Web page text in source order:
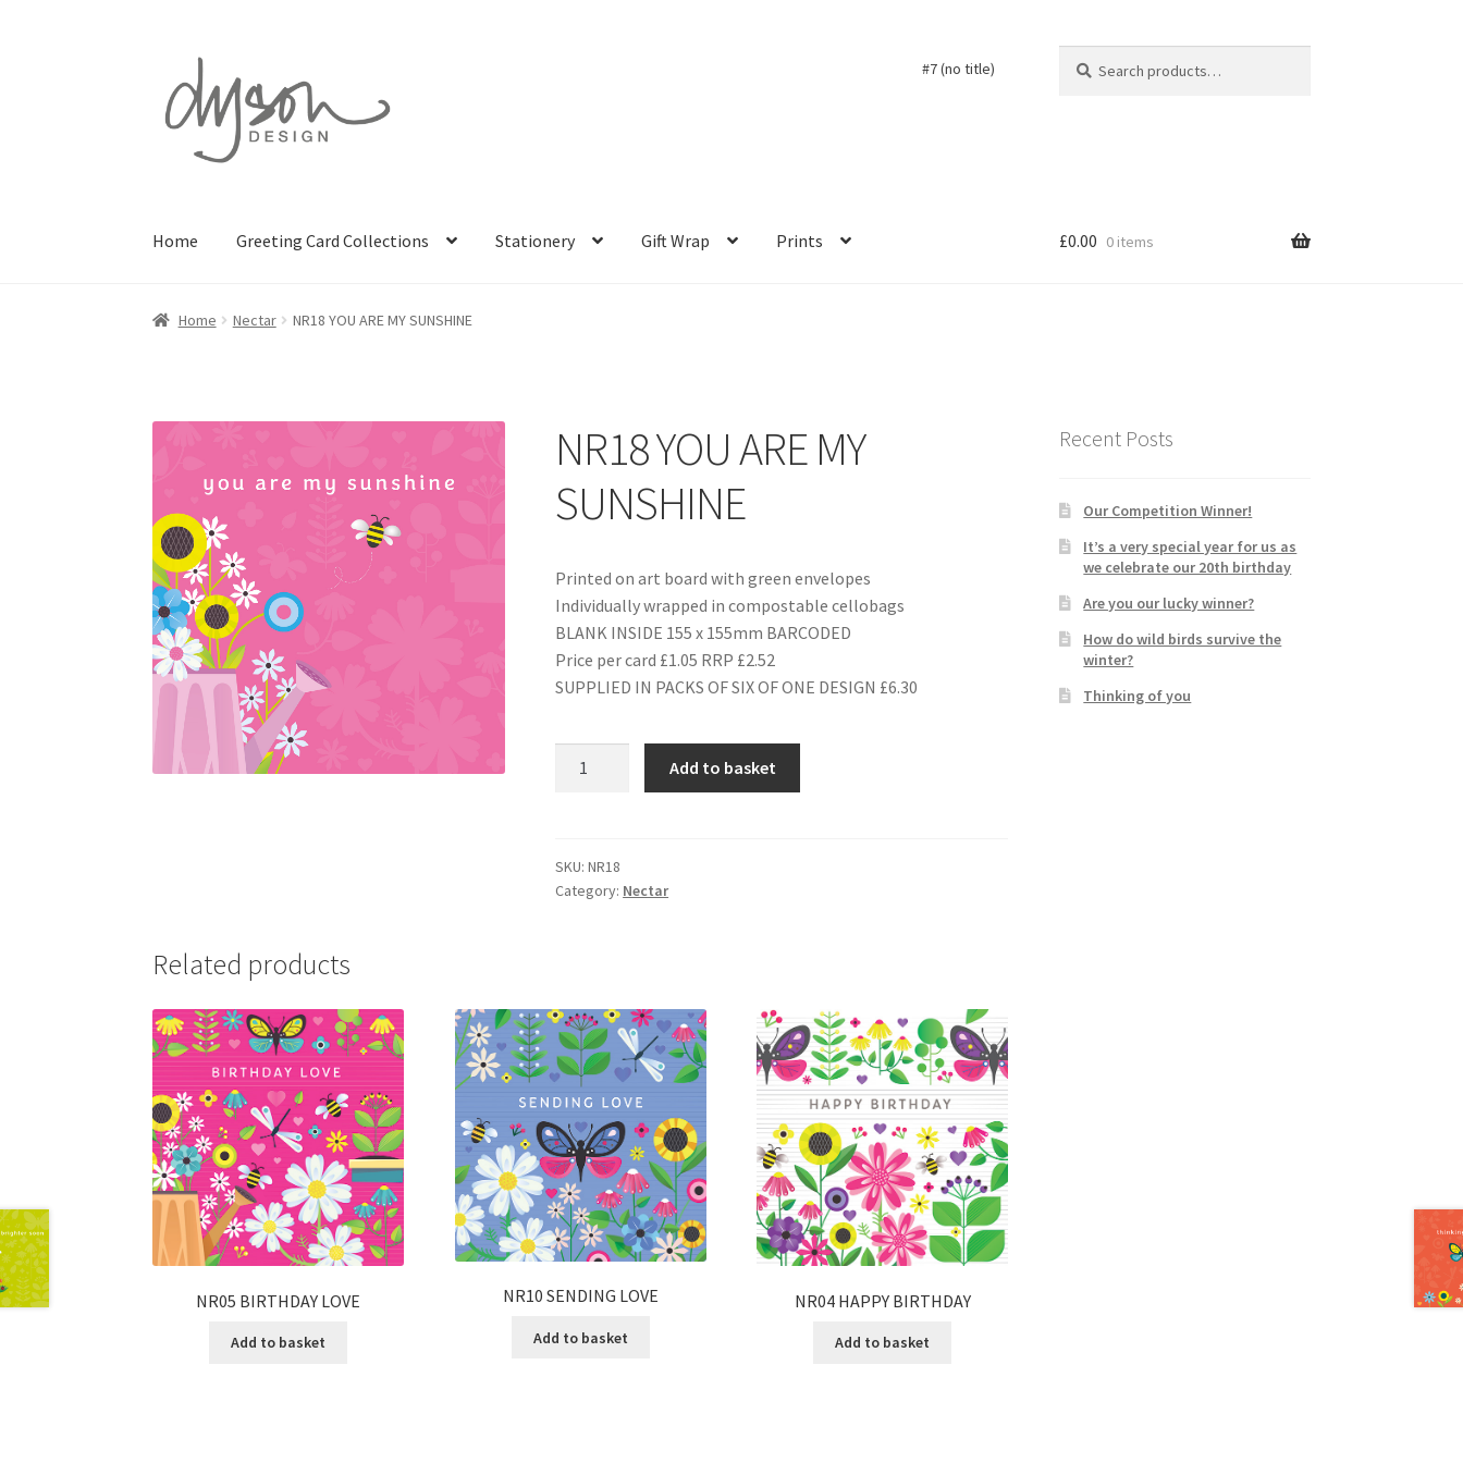
navigation
content
#7 (no title)
for:
Home Greeting Card Collections Stationery Gift Wrap Prints £0.00 0 items
Home Nectar NR18 YOU ARE MY SUNSHINE
NR18 YOU ARE MY
SUNSHINE
Printed on art board with green envelopes
Individually wrapped in compostable cellobags
BLANK INSIDE 155 x 155mm BARCODED
Price per card £1.05 RRP £2.52
SUPPLIED IN PACKS OF SIX OF ONE DESIGN £6.30
SUNSHINE
quantity
Add to basket
SKU:NR18
Category: Nectar
Related products
NR05 BIRTHDAY LOVE
Add to basket
NR10 SENDING LOVE
Add to basket
NR04 HAPPY BIRTHDAY
Add to basket
Recent Posts
Our Competition Winner!
It’s a very special year for us as
we celebrate our 20th birthday
Are you our lucky winner?
How do wild birds survive the
winter?
Thinking of you